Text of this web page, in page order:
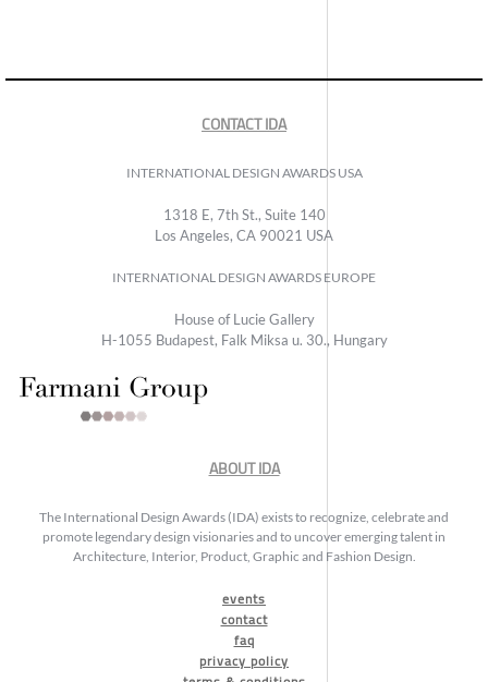
CONTACT IDA
INTERNATIONAL DESIGN AWARDS USA
1318 E, 7th St., Suite 140
Los Angeles, CA 90021 USA
INTERNATIONAL DESIGN AWARDS EUROPE
House of Lucie Gallery
H-1055 Budapest, Falk Miksa u. 30., Hungary
ABOUT IDA
The International Design Awards (IDA) exists to recognize, celebrate and
promote legendary design visionaries and to uncover emerging talent in
Architecture, Interior, Product, Graphic and Fashion Design.
events
contact
faq
privacy policy